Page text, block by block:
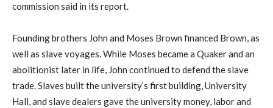
commission said in its report.
Founding brothers John and Moses Brown financed Brown, as
well as slave voyages. While Moses became a Quaker and an
abolitionist later in life, John continued to defend the slave
trade. Slaves built the university’s first building, University
Hall, and slave dealers gave the university money, labor and